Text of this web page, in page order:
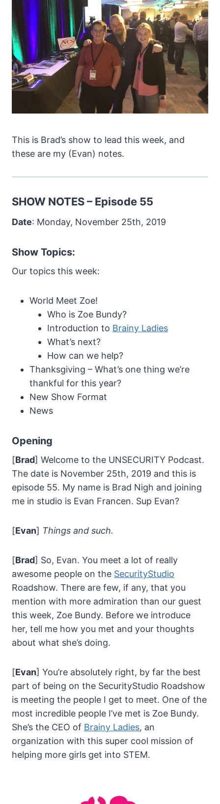
This is Brad’s show to lead this week, and
these are my (Evan) notes.
SHOW NOTES – Episode 55
Date: Monday, November 25th, 2019
Show Topics:
Our topics this week:
World Meet Zoe!
Who is Zoe Bundy?
Introduction to Brainy Ladies
What’s next?
How can we help?
Thanksgiving – What’s one thing we’re
thankful for this year?
New Show Format
News
Opening
[Brad] Welcome to the UNSECURITY Podcast.
The date is November 25th, 2019 and this is
episode 55. My name is Brad Nigh and joining
me in studio is Evan Francen. Sup Evan?
[Evan] Things and such.
[Brad] So, Evan. You meet a lot of really
awesome people on the SecurityStudio
Roadshow. There are few, if any, that you
mention with more admiration than our guest
this week, Zoe Bundy. Before we introduce
her, tell me how you met and your thoughts
about what she’s doing.
[Evan] You’re absolutely right, by far the best
part of being on the SecurityStudio Roadshow
is meeting the people I get to meet. One of the
most incredible people I’ve met is Zoe Bundy.
She’s the CEO of Brainy Ladies, an
organization with this super cool mission of
helping more girls get into STEM.